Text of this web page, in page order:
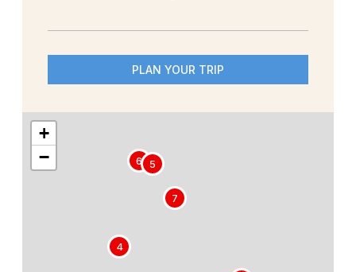
PLAN YOUR TRIP
4
5
6
7
+
−